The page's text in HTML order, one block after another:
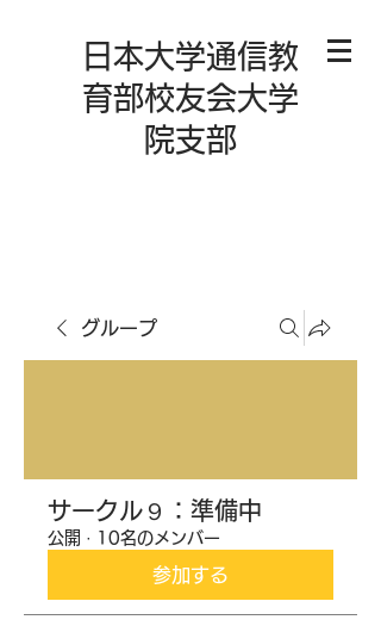
日本大学通信教
育部校友会大学
院支部
グループ
サークル９：準備中
公開 · 10名のメンバー
参加する